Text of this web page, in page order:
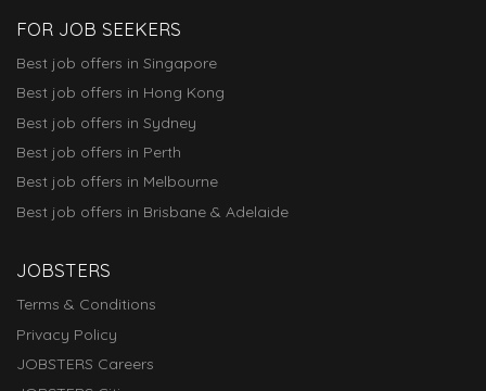
FOR JOB SEEKERS
Best job offers in Singapore
Best job offers in Hong Kong
Best job offers in Sydney
Best job offers in Perth
Best job offers in Melbourne
Best job offers in Brisbane & Adelaide
JOBSTERS
Terms & Conditions
Privacy Policy
JOBSTERS Careers